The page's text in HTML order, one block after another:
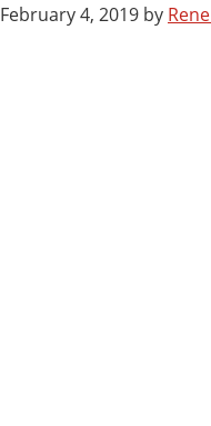
February 4, 2019 by